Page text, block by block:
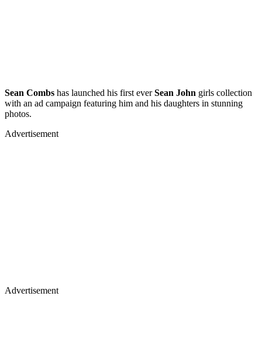
Sean Combs has launched his first everSean John girls collection
with an ad campaign featuring him and his daughters in stunning
photos.
Advertisement
Advertisement